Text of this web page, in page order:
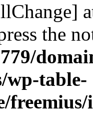
the
wp-table-